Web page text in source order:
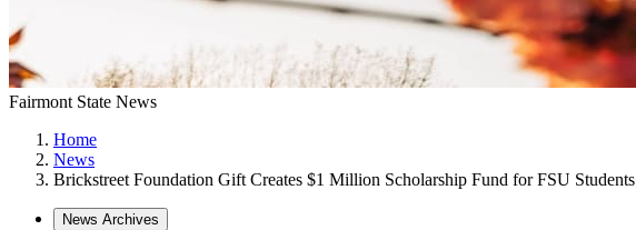
Fairmont State News
Home
News
Brickstreet Foundation Gift Creates $1 Million Scholarship Fund for FSU Students
News Archives